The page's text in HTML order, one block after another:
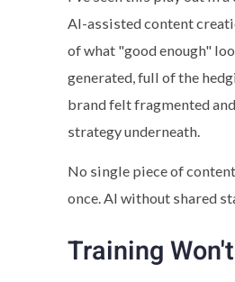
AI-assisted content
of what "good enough"
generated, full of the
brand felt fragmented
strategy underneath.
No single piece of
once. AI without shared
Training